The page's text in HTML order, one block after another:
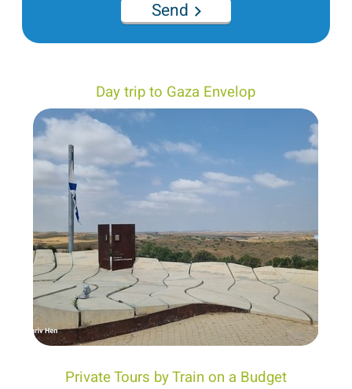
Send
Day trip to Gaza Envelop
Private Tours by Train on a Budget